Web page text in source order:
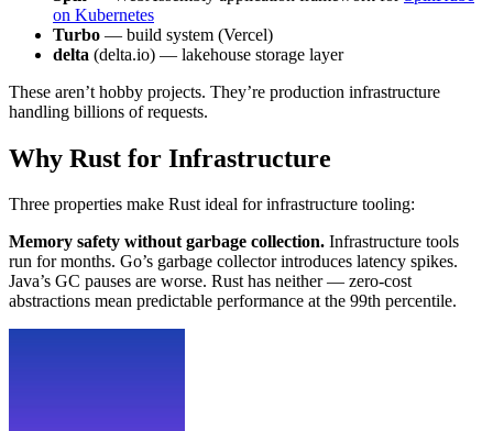
on Kubernetes
Turbo — build system (Vercel)
delta (delta.io) — lakehouse storage layer
These aren’t hobby projects. They’re production infrastructure
handling billions of requests.
Why Rust for Infrastructure
Three properties make Rust ideal for infrastructure tooling:
Memory safety without garbage collection. Infrastructure tools
run for months. Go’s garbage collector introduces latency spikes.
Java’s GC pauses are worse. Rust has neither — zero-cost
abstractions mean predictable performance at the 99th percentile.